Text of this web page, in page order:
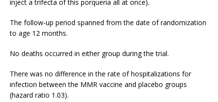
inject a trifecta of this porqueria all at once).
The follow-up period spanned from the date of randomization
to age 12 months.
No deaths occurred in either group during the trial.
There was no difference in the rate of hospitalizations for
infection between the MMR vaccine and placebo groups
(hazard ratio 1.03).